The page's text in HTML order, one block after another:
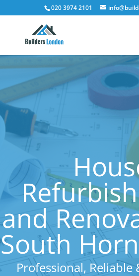
020 3974 2101
and
South
Professional, Reliable